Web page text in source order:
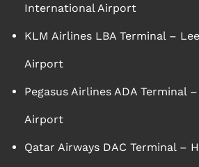
International Airport
KLM Airlines LBA Terminal –
Airport
Pegasus Airlines ADA Terminal
Airport
Qatar Airways DAC Terminal –